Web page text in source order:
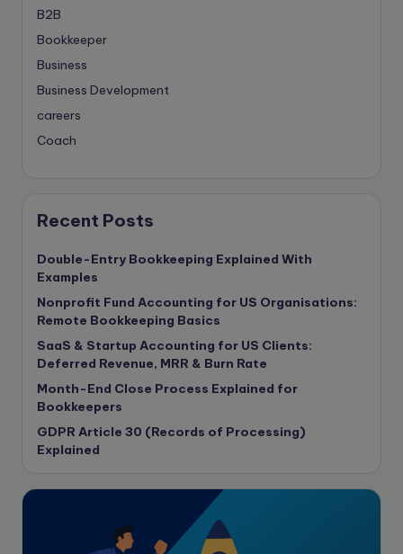
B2B
Bookkeeper
Business
Business Development
careers
Coach
Content Marketing
Contract
copywriting
Copywriting
Corporate finance
Corporate governance
CPA Exam
Data protection
Featured
Recent Posts
Double-Entry Bookkeeping Explained With
Examples
Nonprofit Fund Accounting for US Organisations:
Remote Bookkeeping Basics
SaaS & Startup Accounting for US Clients:
Deferred Revenue, MRR & Burn Rate
Month-End Close Process Explained for
Bookkeepers
GDPR Article 30 (Records of Processing)
Explained